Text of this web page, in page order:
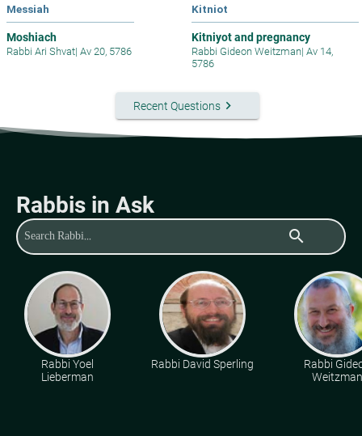
Messiah
Moshiach
Rabbi Ari Shvat| Av 20, 5786
Kitniot
Kitniyot and pregnancy
Rabbi Gideon Weitzman| Av 14,
5786
Recent Questionskeyboard_arrow_right
Rabbis in Ask
search
Rabbi Yoel
Lieberman
Rabbi David Sperling
Rabbi
Weitzman